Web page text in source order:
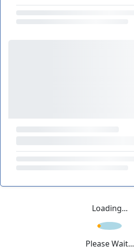
Loading...
Please Wait...